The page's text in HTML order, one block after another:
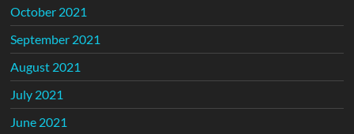
October 2021
September 2021
August 2021
July 2021
June 2021